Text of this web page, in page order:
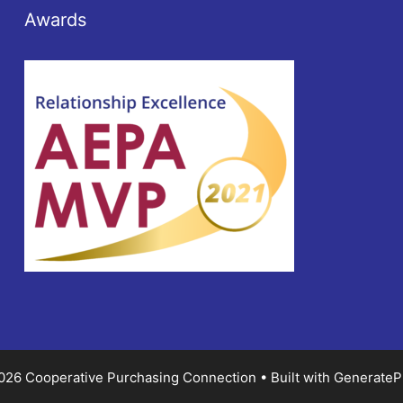
Awards
Cooperative Purchasing Connection • Built with